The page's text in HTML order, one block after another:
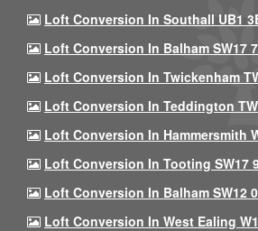
Loft Conversion In Southall UB1
Loft Conversion In Balham SW17
Loft Conversion In Twickenham
Loft Conversion In Teddington
Loft Conversion In Hammersmith
Loft Conversion In Tooting SW17
Loft Conversion In Balham SW12
Loft Conversion In West Ealing